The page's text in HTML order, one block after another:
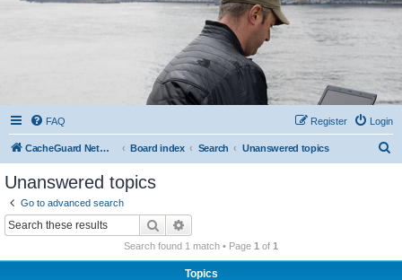
FAQ Login
Register
CacheGuard Network Security & Optimization Board index Search Unanswered topics
Unanswered topics
Go to advanced search
Search
Search found 1 match • Page 1 of 1
Topics